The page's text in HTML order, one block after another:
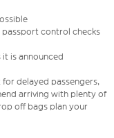
passport control checks
is announced
delayed passengers,
arriving with plenty of
off bags plan your